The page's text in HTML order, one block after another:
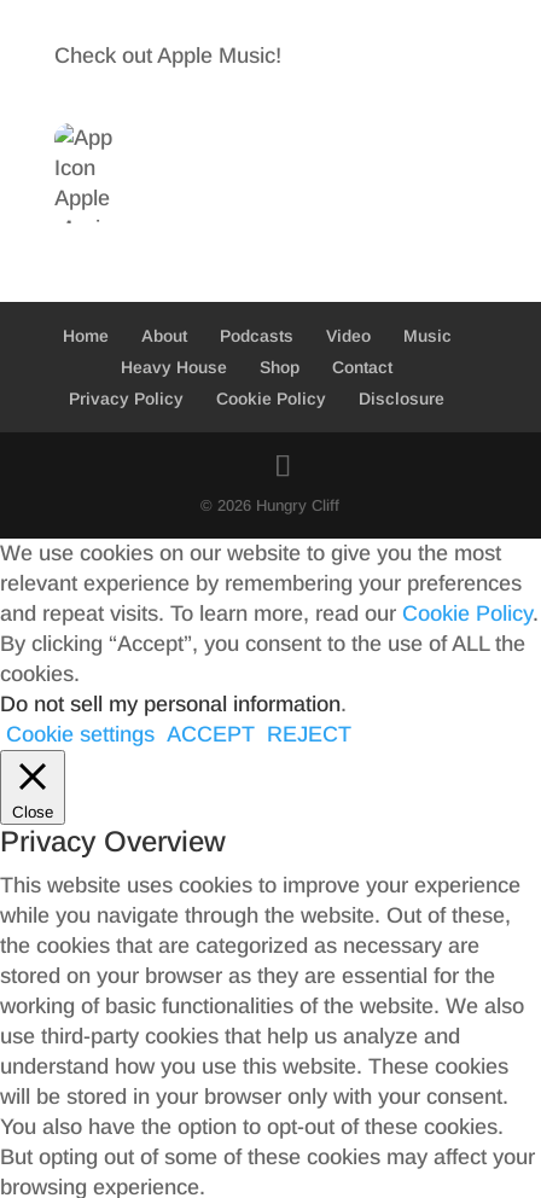
Check out Apple Music!
Home About Podcasts Video
Music
Heavy House
Shop
Contact
Privacy Policy
Cookie Policy Disclosure
© 2026 Hungry Cliff
We use cookies on our website to give you the most
relevant experience by remembering your preferences
and repeat visits. To learn more, read our Cookie Policy.
By clicking “Accept”, you consent to the use of ALL the
cookies.
Do not sell my personal information.
Cookie settings ACCEPT REJECT
Close
Privacy Overview
This website uses cookies to improve your experience
while you navigate through the website. Out of these,
the cookies that are categorized as necessary are
stored on your browser as they are essential for the
working of basic functionalities of the website. We also
use third-party cookies that help us analyze and
understand how you use this website. These cookies
will be stored in your browser only with your consent.
You also have the option to opt-out of these cookies.
But opting out of some of these cookies may affect your
browsing experience.